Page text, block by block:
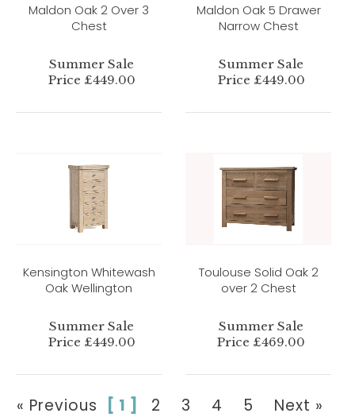
Maldon Oak 2 Over 3
Chest
Summer Sale
Price £449.00
Maldon Oak 5 Drawer
Narrow Chest
Summer Sale
Price £449.00
Kensington Whitewash
Oak Wellington
Summer Sale
Price £449.00
Toulouse Solid Oak 2
over 2 Chest
Summer Sale
Price £469.00
« Previous [ 1 ] 2 3 4 5 Next »